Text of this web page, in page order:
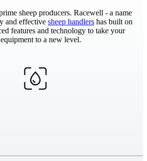
sheep producers. Racewell - a name
and effective sheep handlers has built on
features and technology to take your
to a new level.